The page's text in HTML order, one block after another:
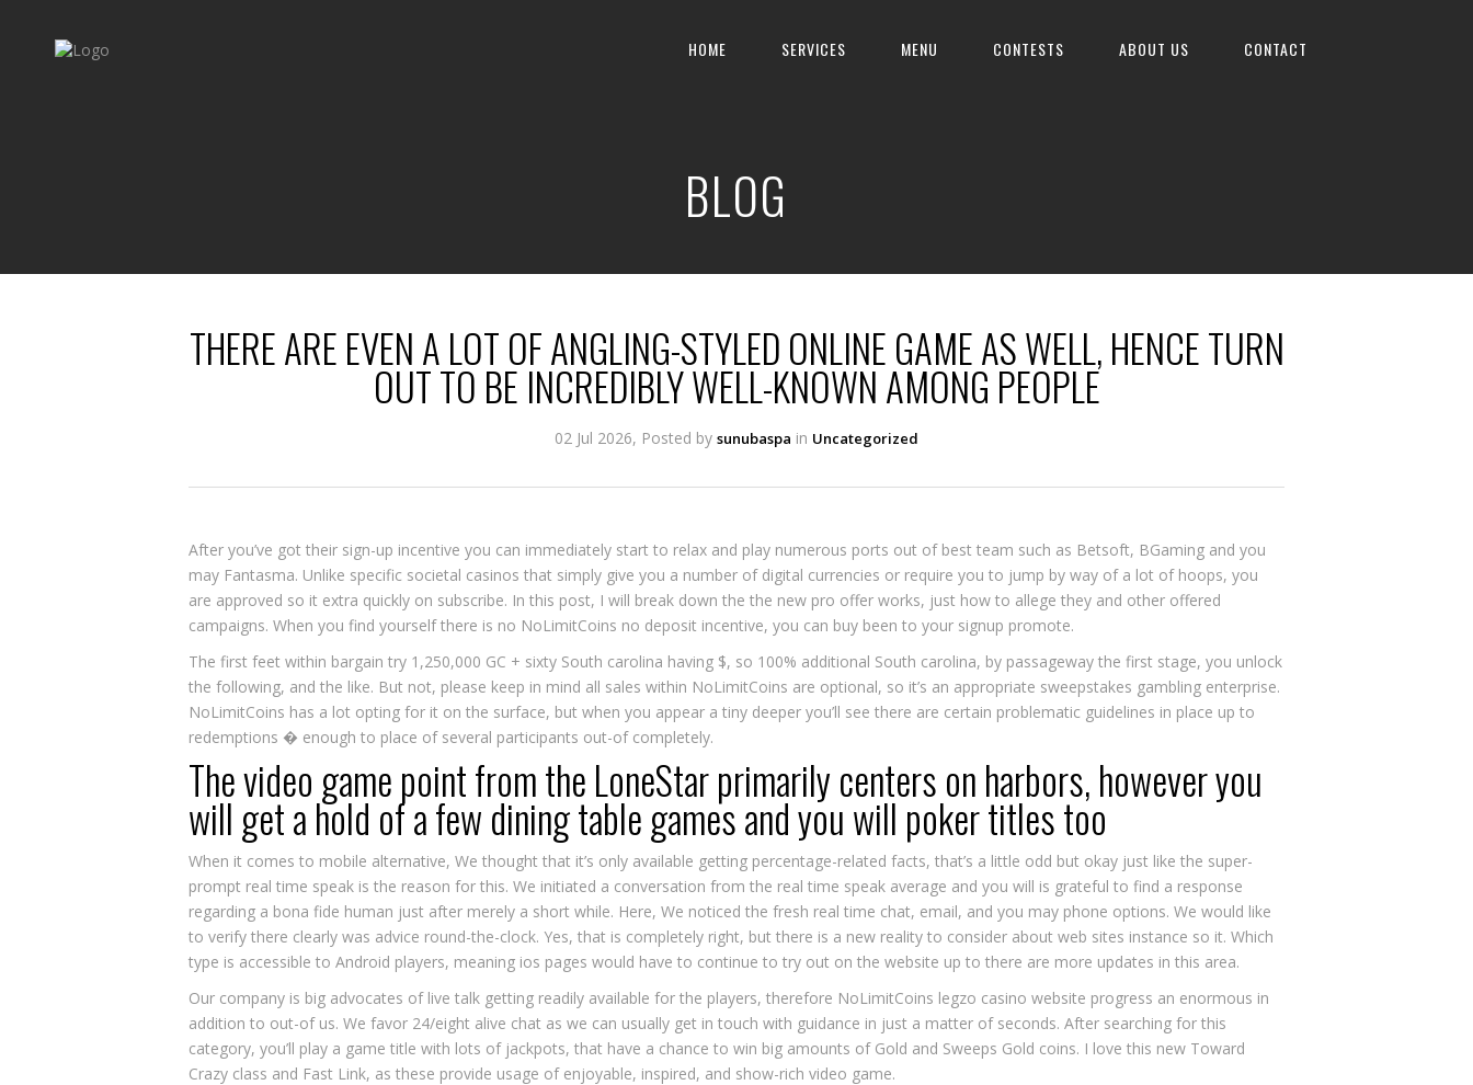
HOME SERVICES MENU CONTESTS ABOUT US CONTACT
BLOG
THERE ARE EVEN A LOT OF ANGLING-STYLED ONLINE GAME AS WELL, HENCE TURN
OUT TO BE INCREDIBLY WELL-KNOWN AMONG PEOPLE
02 Jul 2026, Posted by sunubaspa in Uncategorized
After you’ve got their sign-up incentive you can immediately start to relax and play numerous ports out of best team such as Betsoft, BGaming and you
may Fantasma. Unlike specific societal casinos that simply give you a number of digital currencies or require you to jump by way of a lot of hoops, you
are approved so it extra quickly on subscribe. In this post, I will break down the the new pro offer works, just how to allege they and other offered
campaigns. When you find yourself there is no NoLimitCoins no deposit incentive, you can buy been to your signup promote.
The first feet within bargain try 1,250,000 GC + sixty South carolina having $, so 100% additional South carolina, by passageway the first stage, you unlock
the following, and the like. But not, please keep in mind all sales within NoLimitCoins are optional, so it’s an appropriate sweepstakes gambling enterprise.
NoLimitCoins has a lot opting for it on the surface, but when you appear a tiny deeper you’ll see there are certain problematic guidelines in place up to
redemptions � enough to place of several participants out-of completely.
The video game point from the LoneStar primarily centers on harbors, however you
will get a hold of a few dining table games and you will poker titles too
When it comes to mobile alternative, We thought that it’s only available getting percentage-related facts, that’s a little odd but okay just like the super-
prompt real time speak is the reason for this. We initiated a conversation from the real time speak average and you will is grateful to find a response
regarding a bona fide human just after merely a short while. Here, We noticed the fresh real time chat, email, and you may phone options. We would like
to verify there clearly was advice round-the-clock. Yes, that is completely right, but there is a new reality to consider about web sites instance so it. Which
type is accessible to Android players, meaning ios pages would have to continue to try out on the website up to there are more updates in this area.
Our company is big advocates of live talk getting readily available for the players, therefore NoLimitCoins legzo casino website progress an enormous in
addition to out-of us. We favor 24/eight alive chat as we can usually get in touch with guidance in just a matter of seconds. After searching for this
category, you’ll play a game title with lots of jackpots, that have a chance to win big amounts of Gold and Sweeps Gold coins. I love this new Toward
Crazy class and Fast Link, as these provide usage of enjoyable, inspired, and show-rich video game.